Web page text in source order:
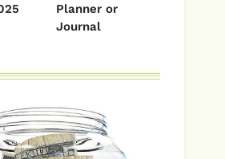
Planner or
Journal